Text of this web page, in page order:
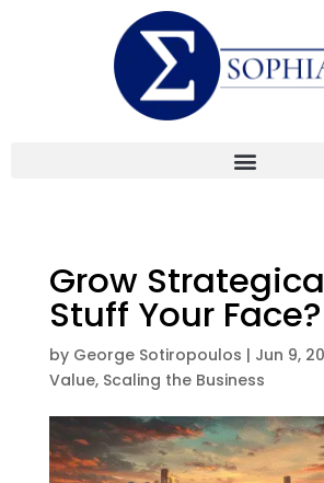
Grow
Stuff Your Face?
by George Sotiropoulos | Jun 9,
Value, Scaling the Business